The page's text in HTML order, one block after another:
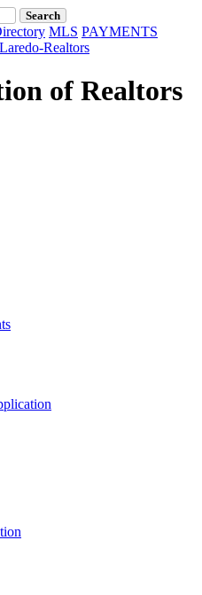
MLS PAYMENTS
of Realtors